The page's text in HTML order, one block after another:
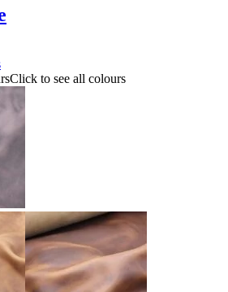
Click to see all colours